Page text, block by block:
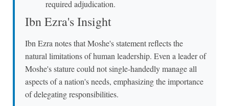
required adjudication.
Ibn Ezra's Insight
Ibn Ezra notes that Moshe's statement reflects the
natural limitations of human leadership. Even a leader of
Moshe's stature could not single-handedly manage all
aspects of a nation's needs, emphasizing the importance
of delegating responsibilities.